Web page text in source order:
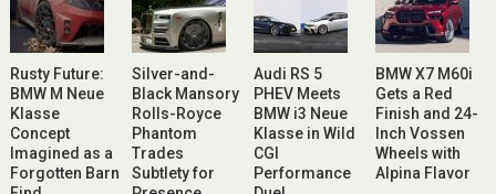
Rusty Future:
BMW M Neue
Klasse
Concept
Imagined as a
Forgotten Barn
Silver-and-
Black Mansory
Rolls-Royce
Phantom
Trades
Subtlety for
Audi RS 5
PHEV Meets
BMW i3 Neue
Klasse in Wild
CGI
Performance
BMW X7 M60i
Gets a Red
Finish and 24-
Inch Vossen
Wheels with
Alpina Flavor